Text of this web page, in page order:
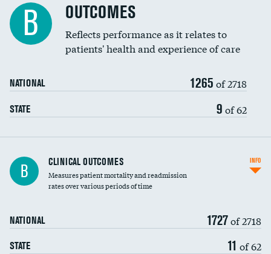
Spinal fusion and/or laminectomies
Coronary artery stenting
Renal artery stenting
Head imaging for fainting
Vertebroplasty
B OUTCOMES
Reflects performance as it relates to
patients' health and experience of care
NATIONAL 1265 of 2718
STATE 9 of 62
B CLINICAL OUTCOMES
Measures patient mortality and readmission
rates over various periods of time
NATIONAL 1727of 2718
STATE 11 of 62
INFO